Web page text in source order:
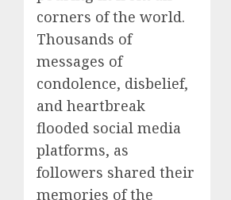
corners of the world.
Thousands of
messages of
condolence, disbelief,
and heartbreak
flooded social media
platforms, as
followers shared their
memories of the